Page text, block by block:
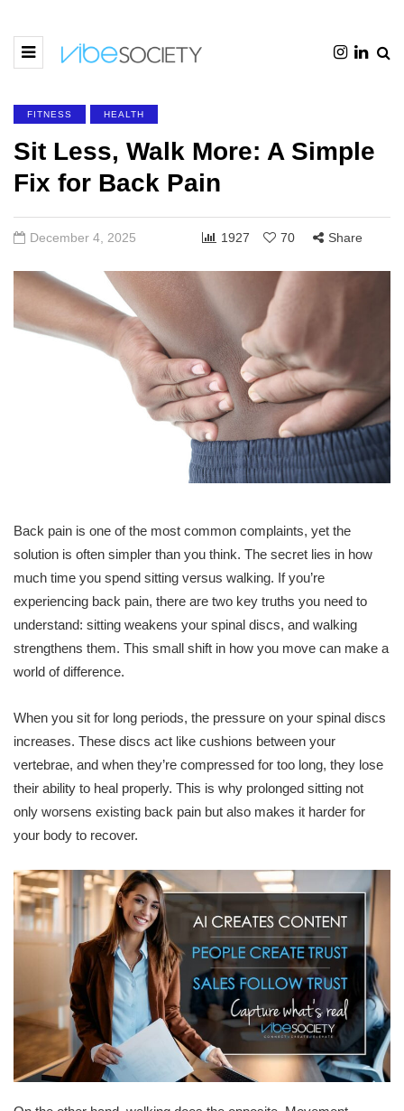
FITNESS HEALTH
Sit Less, Walk More: A Simple
Fix for Back Pain
December 4, 2025 1927 70 Share
Back pain is one of the most common complaints, yet the
solution is often simpler than you think. The secret lies in how
much time you spend sitting versus walking. If you’re
experiencing back pain, there are two key truths you need to
understand: sitting weakens your spinal discs, and walking
strengthens them. This small shift in how you move can make a
world of difference.
When you sit for long periods, the pressure on your spinal discs
increases. These discs act like cushions between your
vertebrae, and when they’re compressed for too long, they lose
their ability to heal properly. This is why prolonged sitting not
only worsens existing back pain but also makes it harder for
your body to recover.